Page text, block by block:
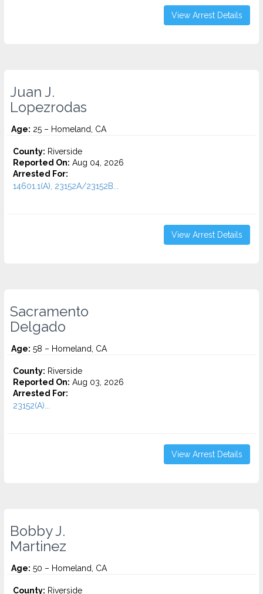
View Arrest Details
Juan J.
Lopezrodas
Age: 25 – Homeland, CA
County: Riverside
Reported On: Aug 04, 2026
Arrested For:
14601.1(A), 23152A/23152B...
View Arrest Details
Sacramento
Delgado
Age: 58 – Homeland, CA
County: Riverside
Reported On: Aug 03, 2026
Arrested For:
23152(A)...
View Arrest Details
Bobby J.
Martinez
Age: 50 – Homeland, CA
County: Riverside